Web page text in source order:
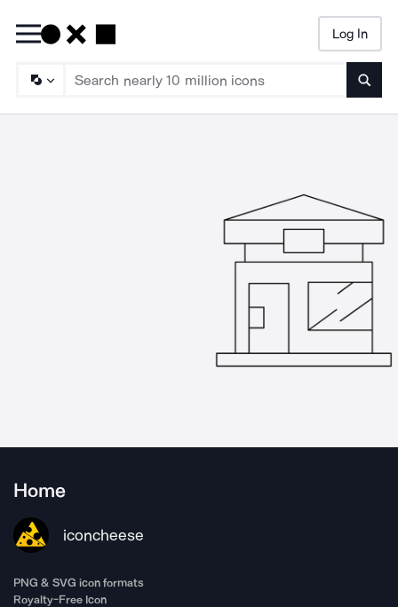
Log In
Home
iconcheese
PNG & SVG icon formats
Royalty-Free Icon